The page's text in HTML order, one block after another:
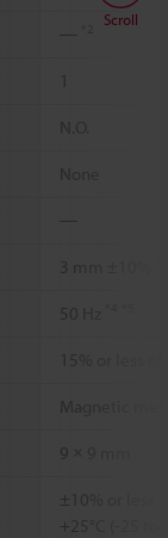
―
―
3 mm ±10%
50 Hz
Magnetic
9 × 9 mm
±10% or less
+25°C (-25 to
Scroll